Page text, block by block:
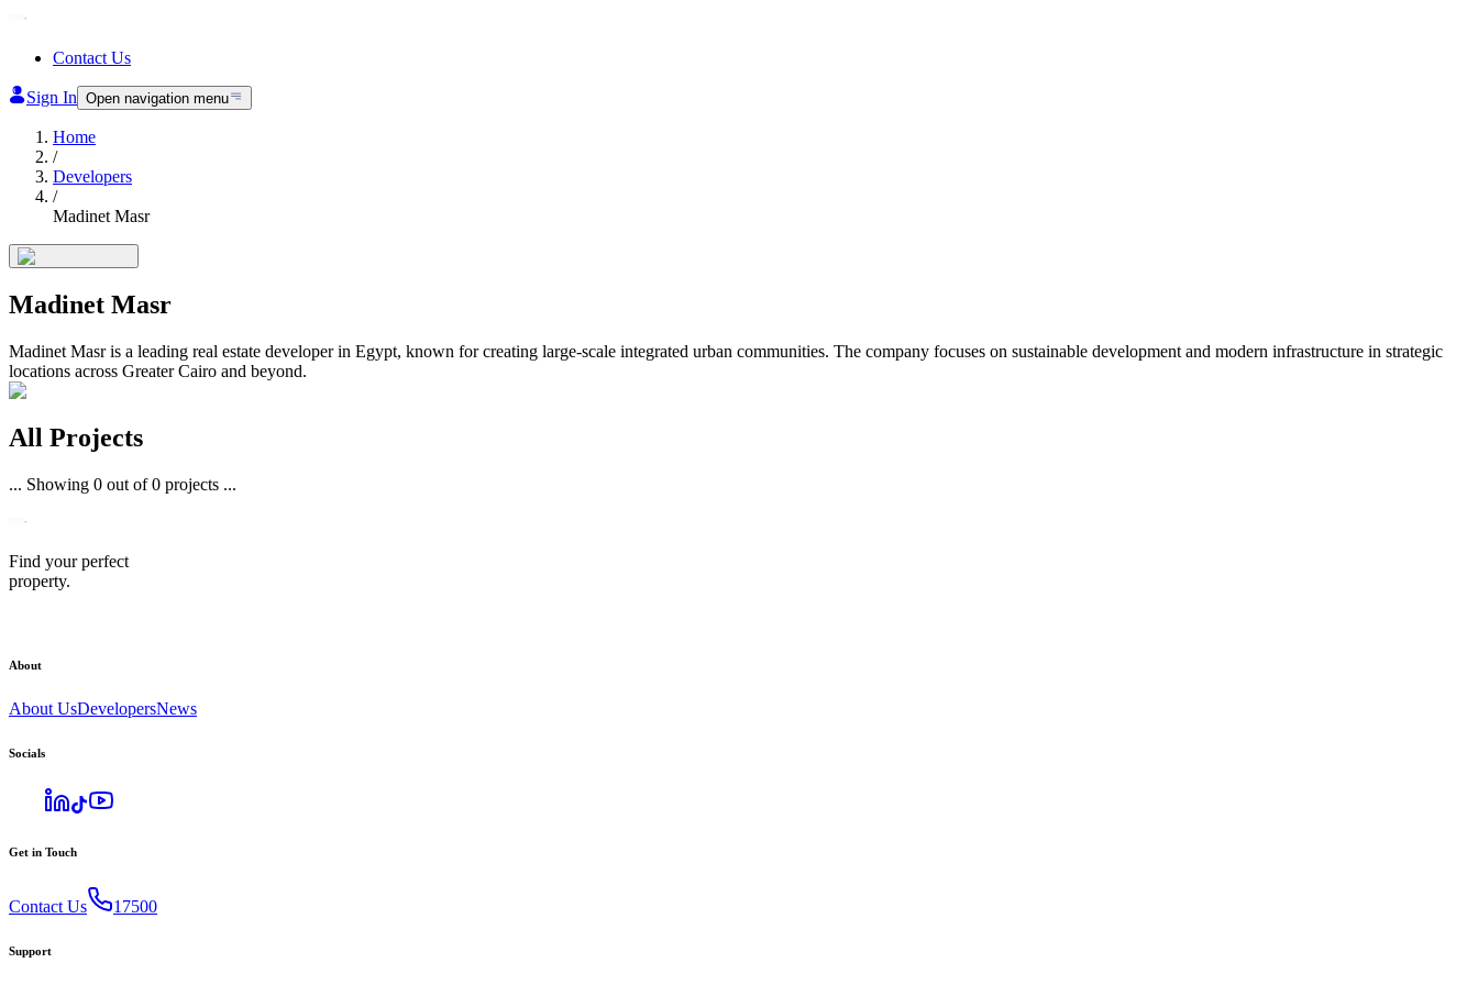
Contact Us
Sign In Open navigation menu
Home
/
Developers
/
Madinet Masr
Madinet Masr
Madinet Masr is a leading real estate developer in Egypt, known for creating large-scale integrated urban communities. The company focuses on sustainable development and modern infrastructure in strategic
locations across Greater Cairo and beyond.
All Projects
... Showing 0 out of 0 projects ...
Find your perfect
property.
About
About UsDevelopersNews
Socials
Get in Touch
Contact Us 17500
Support